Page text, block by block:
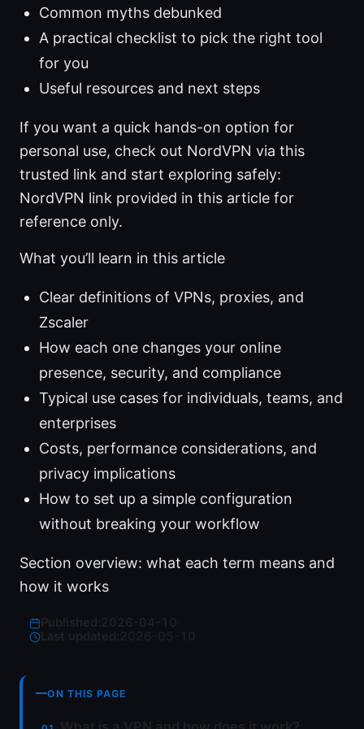
Common myths debunked
A practical checklist to pick the right tool
for you
Useful resources and next steps
If you want a quick hands-on option for
personal use, check out NordVPN via this
trusted link and start exploring safely:
NordVPN link provided in this article for
reference only.
What you’ll learn in this article
Clear definitions of VPNs, proxies, and
Zscaler
How each one changes your online
presence, security, and compliance
Typical use cases for individuals, teams, and
enterprises
Costs, performance considerations, and
privacy implications
How to set up a simple configuration
without breaking your workflow
Section overview: what each term means and
how it works
Last updated:
ON THIS PAGE